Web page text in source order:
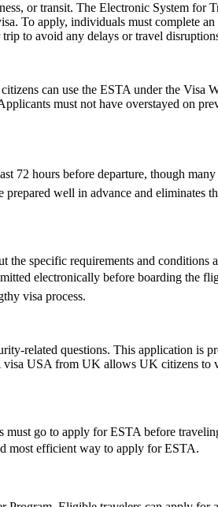
or transit. The Electronic System for
To apply, individuals must complete
to avoid any delays or travel
can use the ESTA under the Visa
must not have overstayed on
72 hours before departure, though
well in advance and eliminates
specific requirements and conditions
electronically before boarding the
visa process.
related questions. This application is
visa USA from UK allows UK citizens to
must go to apply for ESTA before
most efficient way to apply for ESTA.